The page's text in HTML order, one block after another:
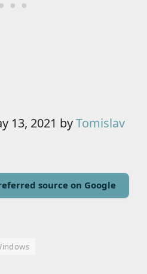
13, 2021 byTomislav
source on Google